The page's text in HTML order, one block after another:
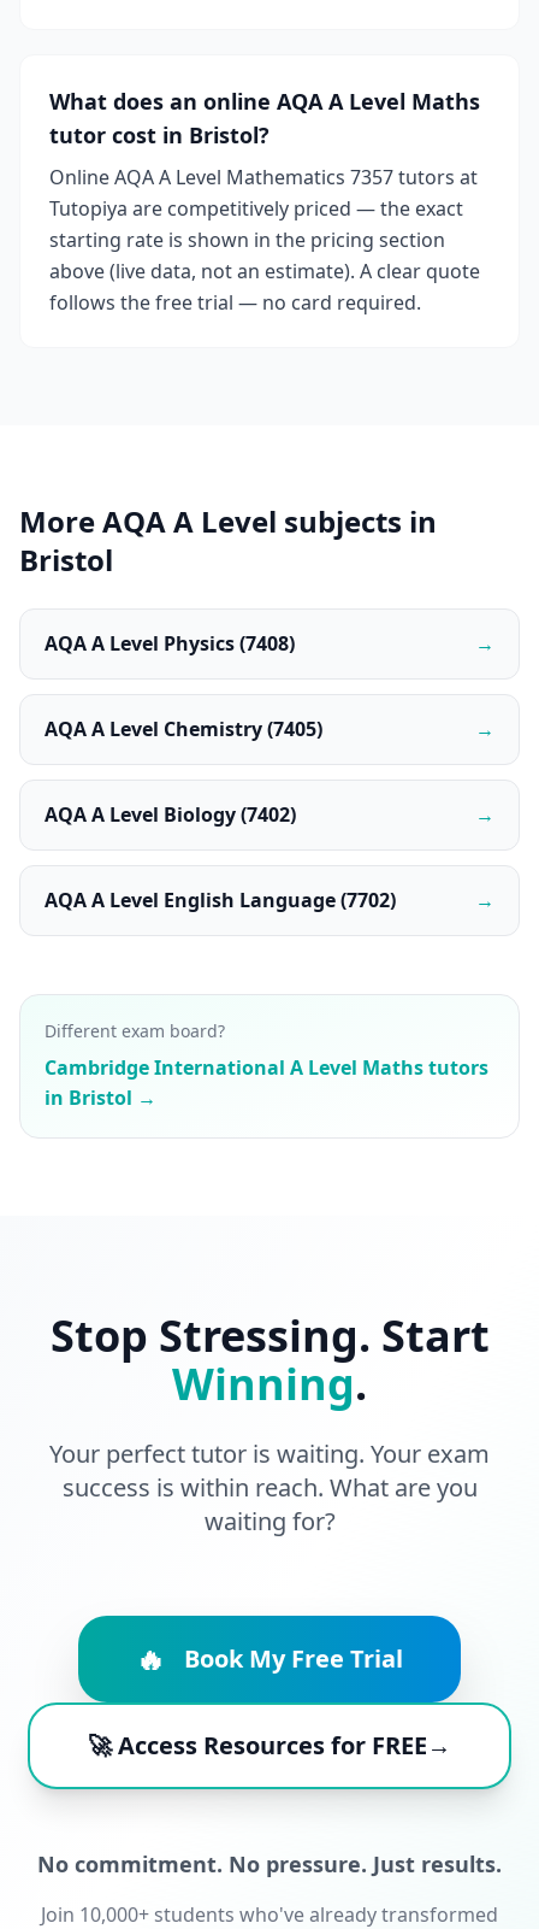
What does an online AQA A Level Maths
tutor cost in Bristol?
Online AQA A Level Mathematics 7357 tutors at
Tutopiya are competitively priced — the exact
starting rate is shown in the pricing section
above (live data, not an estimate). A clear quote
follows the free trial — no card required.
More AQA A Level subjects in
Bristol
AQA A Level Physics (7408) →
AQA A Level Chemistry (7405) →
AQA A Level Biology (7402) →
AQA A Level English Language (7702) →
Different exam board?
Cambridge International A Level Maths tutors
in Bristol →
Stop Stressing. Start
Winning.
Your perfect tutor is waiting. Your exam
success is within reach. What are you
waiting for?
🔥 Book My Free Trial
🚀 Access Resources for FREE→
No commitment. No pressure. Just results.
Join 10,000+ students who've already transformed